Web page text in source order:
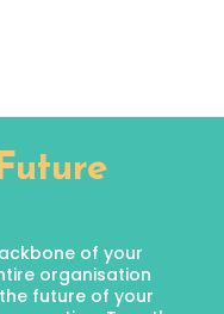
of your
organisation
future of your